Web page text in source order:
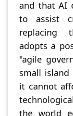
and that AI
to assist
replacing
adopts a
"agile
small
it cannot
the world